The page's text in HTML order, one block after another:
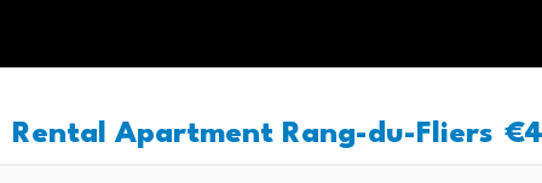
Rental Apartment Rang-du-Fliers